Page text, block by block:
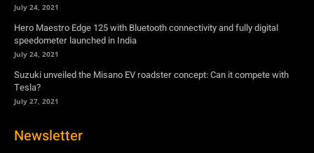
July 24, 2021
Hero Maestro Edge 125 with Bluetooth connectivity and fully digital
speedometer launched in India
July 24, 2021
Suzuki unveiled the Misano EV roadster concept: Can it compete with
Tesla?
July 27, 2021
Newsletter